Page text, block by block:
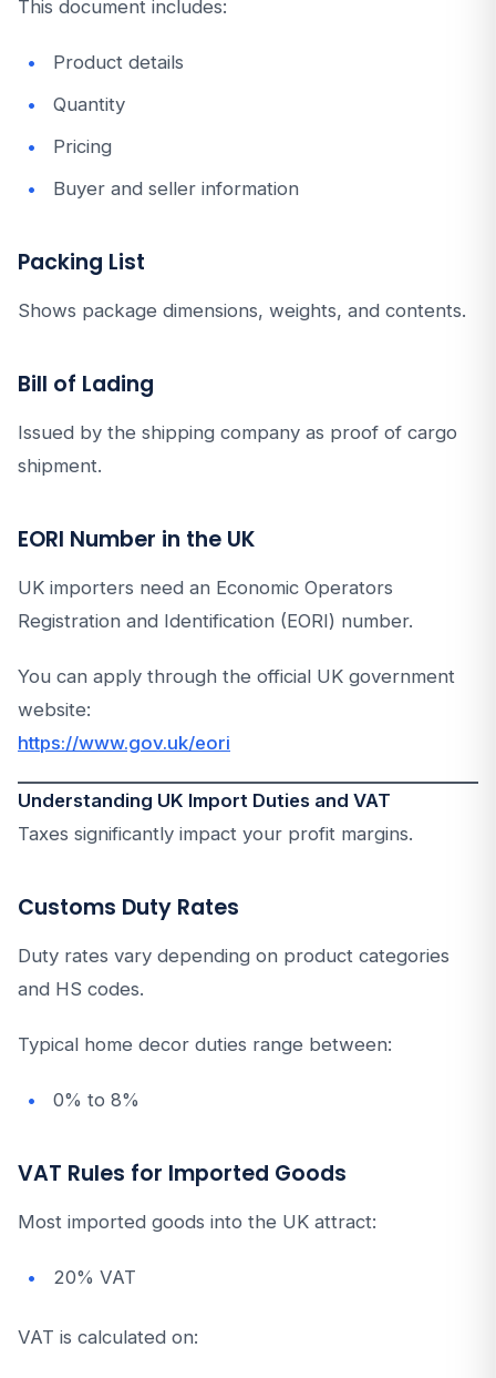
This document includes:
Product details
Quantity
Pricing
Buyer and seller information
Packing List
Shows package dimensions, weights, and contents.
Bill of Lading
Issued by the shipping company as proof of cargo
shipment.
EORI Number in the UK
UK importers need an Economic Operators
Registration and Identification (EORI) number.
You can apply through the official UK government
website:
https://www.gov.uk/eori
Understanding UK Import Duties and VAT
Taxes significantly impact your profit margins.
Customs Duty Rates
Duty rates vary depending on product categories
and HS codes.
Typical home decor duties range between:
0% to 8%
VAT Rules for Imported Goods
Most imported goods into the UK attract:
20% VAT
VAT is calculated on: